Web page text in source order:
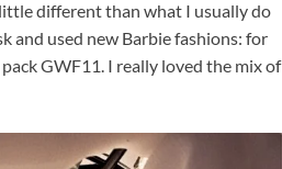
different than what I usually do
and used new Barbie fashions: for
GWF11. I really loved the mix of